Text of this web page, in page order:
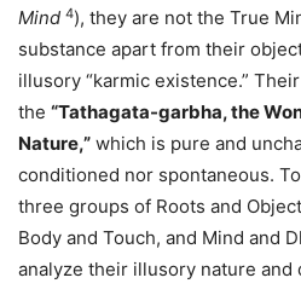
Mind 4), they are not the True
substance apart from their
illusory “karmic existence.”
the “Tathagata-garbha, the
Nature,” which is pure and
conditioned nor spontaneous.
three groups of Roots and
Body and Touch, and Mind and
analyze their illusory nature